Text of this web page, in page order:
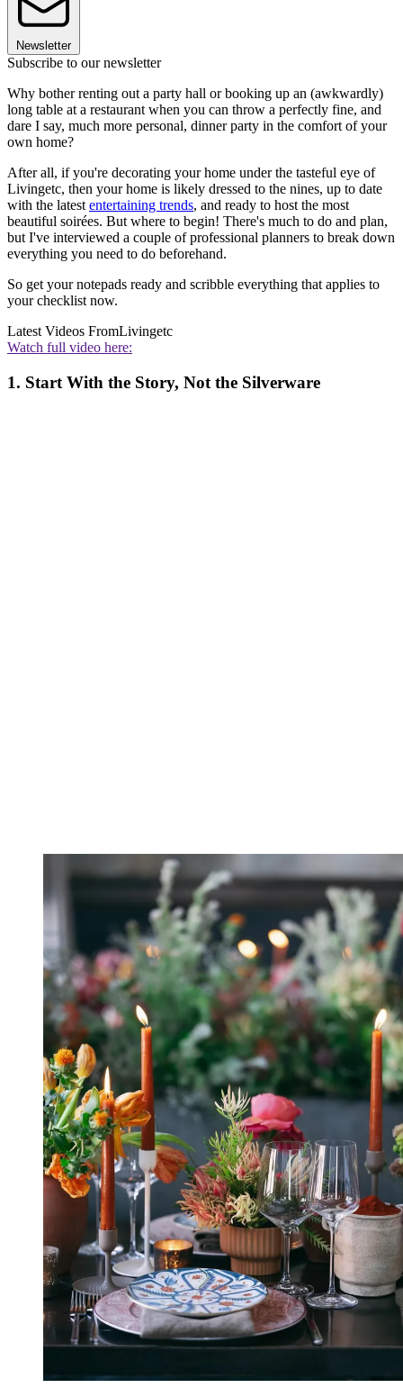
Newsletter
Subscribe to our newsletter
Why bother renting out a party hall or booking up an (awkwardly)
long table at a restaurant when you can throw a perfectly fine, and
dare I say, much more personal, dinner party in the comfort of your
own home?
After all, if you're decorating your home under the tasteful eye of
Livingetc, then your home is likely dressed to the nines, up to date
with the latest entertaining trends, and ready to host the most
beautiful soirées. But where to begin! There's much to do and plan,
but I've interviewed a couple of professional planners to break down
everything you need to do beforehand.
So get your notepads ready and scribble everything that applies to
your checklist now.
Latest Videos FromLivingetc
Watch full video here:
1. Start With the Story, Not the Silverware